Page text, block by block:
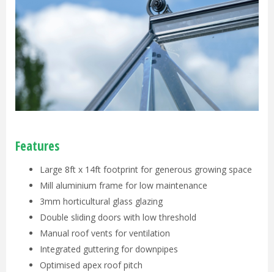
Features
Large 8ft x 14ft footprint for generous growing space
Mill aluminium frame for low maintenance
3mm horticultural glass glazing
Double sliding doors with low threshold
Manual roof vents for ventilation
Integrated guttering for downpipes
Optimised apex roof pitch